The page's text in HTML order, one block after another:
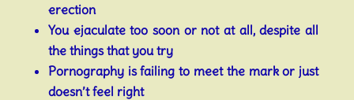
erection
You ejaculate too soon or not at all, despite all
the things that you try
Pornography is failing to meet the mark or just
doesn’t feel right